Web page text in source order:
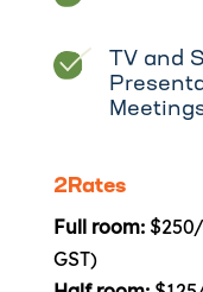
TV and
2Rates
Full room:$250/
GST)